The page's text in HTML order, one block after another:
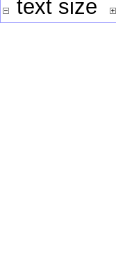
text size